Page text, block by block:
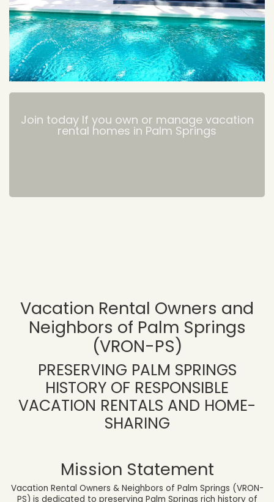
Join today If you own or manage vacation
rental homes in Palm Springs
Vacation Rental Owners and
Neighbors of Palm Springs
(VRON-PS)
PRESERVING PALM SPRINGS
HISTORY OF RESPONSIBLE
VACATION RENTALS AND HOME-
SHARING
Mission Statement
Vacation Rental Owners & Neighbors of Palm Springs (VRON-
PS) is dedicated to preserving Palm Springs rich history of